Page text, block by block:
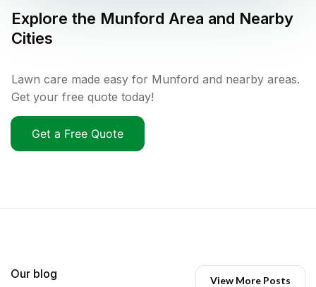
Explore the Munford Area and Nearby
Cities
Lawn care made easy for Munford and nearby areas.
Get your free quote today!
Get a Free Quote
Our blog View More Posts